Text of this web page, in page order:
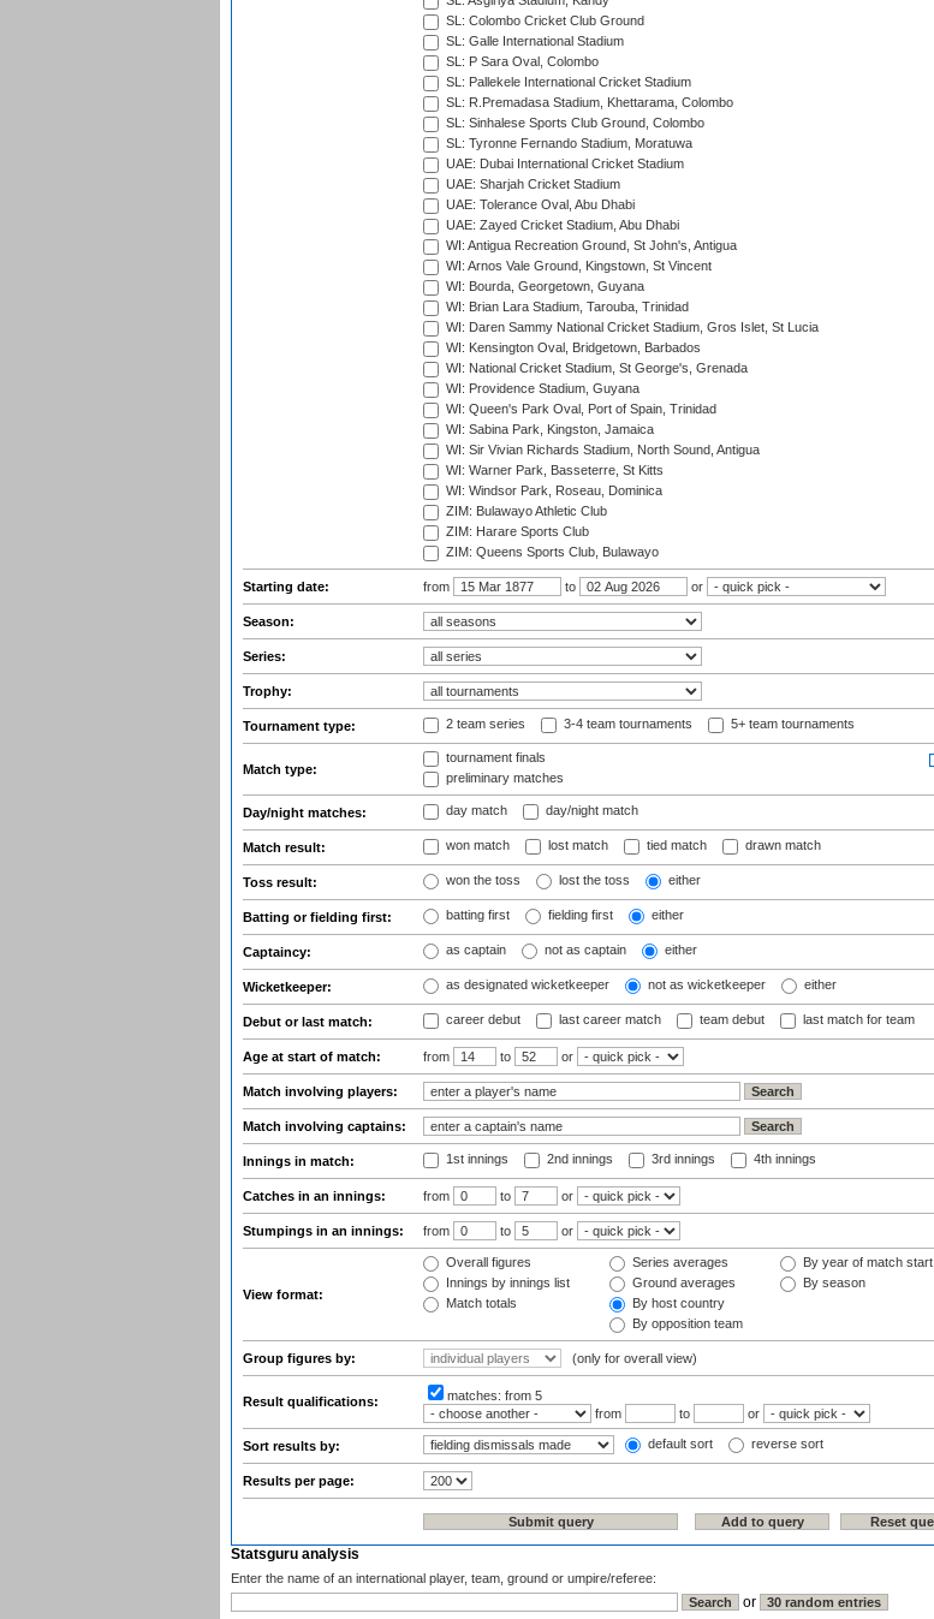
SL: Colombo Cricket Club Ground
SL: Galle International Stadium
SL: P Sara Oval, Colombo
SL: Pallekele International Cricket Stadium
SL: R.Premadasa Stadium, Khettarama, Colombo
SL: Sinhalese Sports Club Ground, Colombo
SL: Tyronne Fernando Stadium, Moratuwa
UAE: Dubai International Cricket Stadium
UAE: Sharjah Cricket Stadium
UAE: Tolerance Oval, Abu Dhabi
UAE: Zayed Cricket Stadium, Abu Dhabi
WI: Antigua Recreation Ground, St John's, Antigua
WI: Arnos Vale Ground, Kingstown, St Vincent
WI: Bourda, Georgetown, Guyana
WI: Brian Lara Stadium, Tarouba, Trinidad
WI: Daren Sammy National Cricket Stadium, Gros Islet, St Lucia
WI: Kensington Oval, Bridgetown, Barbados
WI: National Cricket Stadium, St George's, Grenada
WI: Providence Stadium, Guyana
WI: Queen's Park Oval, Port of Spain, Trinidad
WI: Sabina Park, Kingston, Jamaica
WI: Sir Vivian Richards Stadium, North Sound, Antigua
WI: Warner Park, Basseterre, St Kitts
WI: Windsor Park, Roseau, Dominica
ZIM: Bulawayo Athletic Club
ZIM: Harare Sports Club
ZIM: Queens Sports Club, Bulawayo
Starting date: from to or
Season:
Series:
Trophy:
Tournament type: 2 team series 3-4 team tournaments 5+ team tournaments
Match type:
tournament finals
preliminary matches
Day/night matches: day match day/night match
Match result: won match lost match tied match drawn match
Toss result: won the toss lost the toss either
Batting or fielding first: batting first fielding first either
Captaincy: as captain not as captain either
Wicketkeeper: as designated wicketkeeper not as wicketkeeper either
Debut or last match: career debut last career match team debut last match for team
Age at start of match: from to or
Match involving players:
Match involving captains:
Innings in match: 1st innings 2nd innings 3rd innings 4th innings
Catches in an innings: from to or
Stumpings in an innings: from to or
View format:
Overall figures
Innings by innings list
Match totals
Series averages
Ground averages
By host country
By opposition team
By year of match start
By season
Group figures by: (only for overall view)
Result qualifications: matches: from 5
from
to or
Sort results by: default sort reverse sort
Results per page:
Statsguru analysis
Enter the name of an international player, team, ground or umpire/referee:
or